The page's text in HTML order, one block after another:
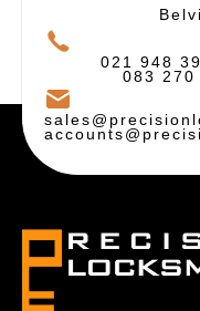
021 948
083